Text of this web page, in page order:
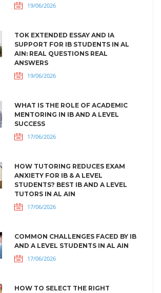
19/06/2026
TOK EXTENDED ESSAY AND IA
SUPPORT FOR IB STUDENTS IN AL
AIN: REAL QUESTIONS REAL
ANSWERS
19/06/2026
WHAT IS THE ROLE OF ACADEMIC
MENTORING IN IB AND A LEVEL
SUCCESS
17/06/2026
HOW TUTORING REDUCES EXAM
ANXIETY FOR IB & A LEVEL
STUDENTS? BEST IB AND A LEVEL
TUTORS IN AL AIN
17/06/2026
COMMON CHALLENGES FACED BY IB
AND A LEVEL STUDENTS IN AL AIN
17/06/2026
HOW TO SELECT THE RIGHT